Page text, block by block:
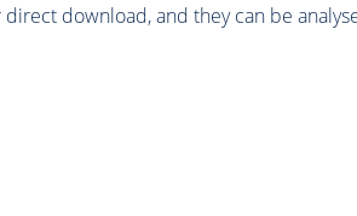
download, and they can be